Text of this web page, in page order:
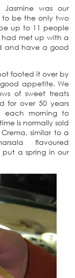
was our
to be the only two
up to 11 people
had met up with a
and have a good
footed it over by
appetite. We
of sweet treats
for over 50 years
each morning to
is normally sold
similar to a
flavoured
a spring in our